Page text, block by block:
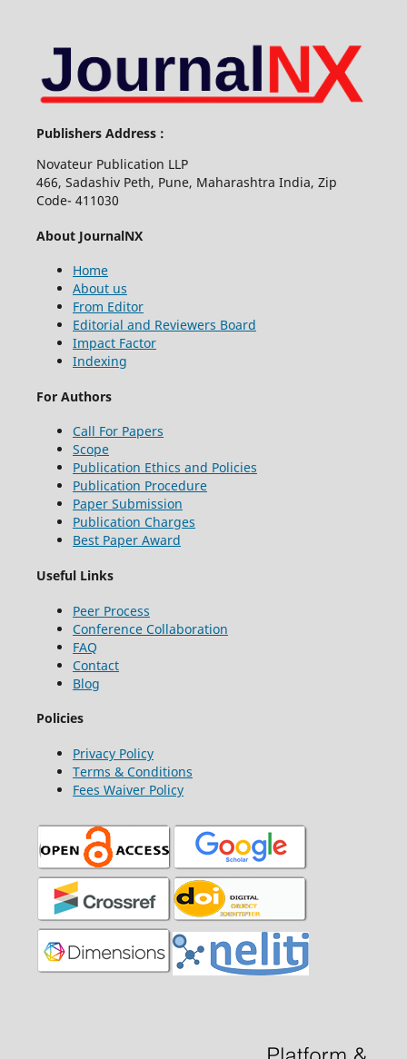
Publishers Address :
Novateur Publication LLP
466, Sadashiv Peth, Pune, Maharashtra India, Zip
Code- 411030
About JournalNX
Home
About us
From Editor
Editorial and Reviewers Board
Impact Factor
Indexing
For Authors
Call For Papers
Scope
Publication Ethics and Policies
Publication Procedure
Paper Submission
Publication Charges
Best Paper Award
Useful Links
Peer Process
Conference Collaboration
FAQ
Contact
Blog
Policies
Privacy Policy
Terms & Conditions
Fees Waiver Policy